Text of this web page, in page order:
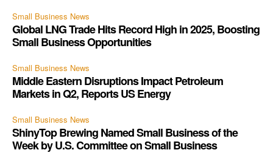
Small Business News
Global LNG Trade Hits Record High in 2025, Boosting
Small Business Opportunities
Small Business News
Middle Eastern Disruptions Impact Petroleum
Markets in Q2, Reports US Energy
Small Business News
ShinyTop Brewing Named Small Business of the
Week by U.S. Committee on Small Business